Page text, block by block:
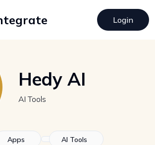
Login
Hedy AI
AI Tools
Apps AI Tools